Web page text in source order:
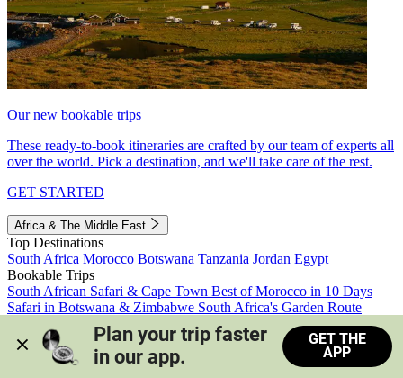
Our new bookable trips
These ready-to-book itineraries are crafted by our team of experts all
over the world. Pick a destination, and we'll take care of the rest.
GET STARTED
Africa & The Middle East
Top Destinations
South Africa Morocco Botswana Tanzania Jordan Egypt
Bookable Trips
South African Safari & Cape Town Best of Morocco in 10 Days
Safari in Botswana & Zimbabwe South Africa's Garden Route
Morocco's Medinas & Sahara
Train Safari South Africa
View all trips
Plan your trip faster
in our app.
GET THE
APP